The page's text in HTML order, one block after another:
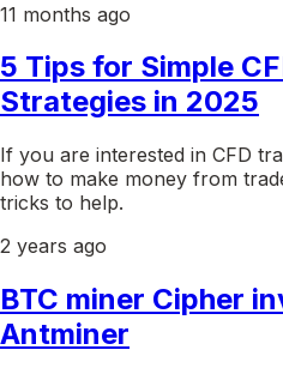
11 months ago
5 Tips for Simple
Strategies in 2025
If you are interested in CFD
how to make money from
tricks to help.
2 years ago
BTC miner Cipher
Antminer